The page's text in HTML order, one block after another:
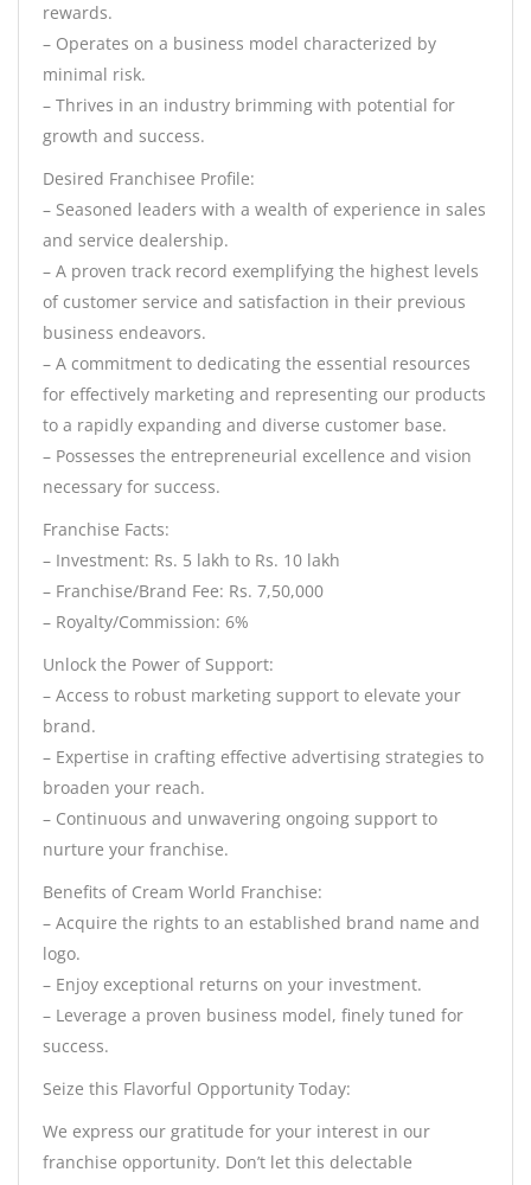
rewards.
– Operates on a business model characterized by
minimal risk.
– Thrives in an industry brimming with potential for
growth and success.
Desired Franchisee Profile:
– Seasoned leaders with a wealth of experience in sales
and service dealership.
– A proven track record exemplifying the highest levels
of customer service and satisfaction in their previous
business endeavors.
– A commitment to dedicating the essential resources
for effectively marketing and representing our products
to a rapidly expanding and diverse customer base.
– Possesses the entrepreneurial excellence and vision
necessary for success.
Franchise Facts:
– Investment: Rs. 5 lakh to Rs. 10 lakh
– Franchise/Brand Fee: Rs. 7,50,000
– Royalty/Commission: 6%
Unlock the Power of Support:
– Access to robust marketing support to elevate your
brand.
– Expertise in crafting effective advertising strategies to
broaden your reach.
– Continuous and unwavering ongoing support to
nurture your franchise.
Benefits of Cream World Franchise:
– Acquire the rights to an established brand name and
logo.
– Enjoy exceptional returns on your investment.
– Leverage a proven business model, finely tuned for
success.
Seize this Flavorful Opportunity Today:
We express our gratitude for your interest in our
franchise opportunity. Don’t let this delectable